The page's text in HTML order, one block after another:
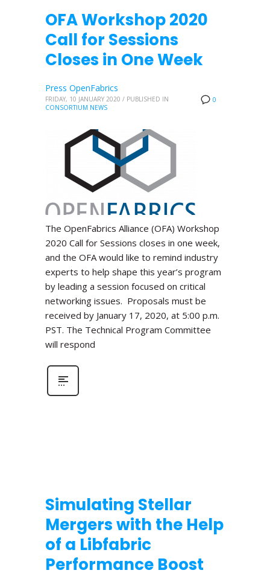
OFA Workshop 2020
Call for Sessions
Closes in One Week
0
Press OpenFabrics
FRIDAY, 10 JANUARY 2020 / PUBLISHED IN
CONSORTIUM NEWS
The OpenFabrics Alliance (OFA) Workshop
2020 Call for Sessions closes in one week,
and the OFA would like to remind industry
experts to help shape this year’s program
by leading a session focused on critical
networking issues. Proposals must be
received by January 17, 2020, at 5:00 p.m.
PST. The Technical Program Committee
will respond
Simulating Stellar
Mergers with the Help
of a Libfabric
Performance Boost